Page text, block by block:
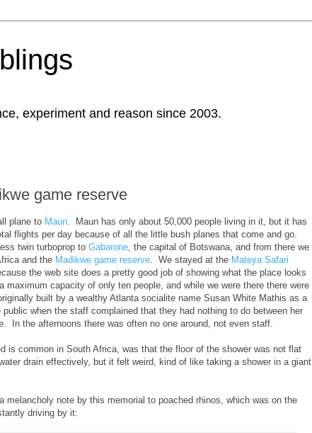
experiment and reason since 2003.
game reserve
plane to Maun . Maun has only about 50,000 people living in it, but it has
flights per day because of all the little bush planes that come and go.
twin turboprop to Gabarone , the capital of Botswana, and from there we
and the Madikwe game reserve . We stayed at the Mateya Safari
the web site does a pretty good job of showing what the place looks
capacity of only ten people, and while we were there there were
built by a wealthy Atlanta socialite name Susan White Mathis as a
when the staff complained that they had nothing to do between her
the afternoons there was often no one around, not even staff.
is common in South Africa, was that the floor of the shower was not flat
drain effectively, but it felt weird, kind of like taking a shower in a giant
melancholy note by this memorial to poached rhinos, which was on the
driving by it: